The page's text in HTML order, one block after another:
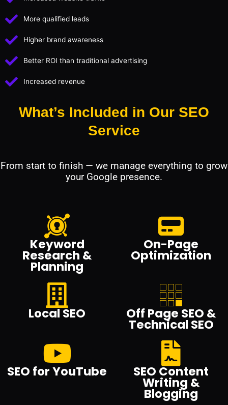
More qualified leads
Higher brand awareness
Better ROI than traditional advertising
Increased revenue
What’s Included in Our SEO
Service
From start to finish — we manage everything to grow
your Google presence.
Keyword
Research &
Planning
On-Page
Optimization
Local SEO Off Page SEO &
Technical SEO
SEO for YouTube SEO Content
Writing &
Blogging